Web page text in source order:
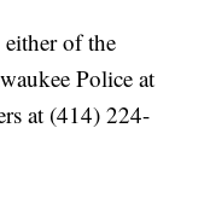
of the
Police at
at (414) 224-